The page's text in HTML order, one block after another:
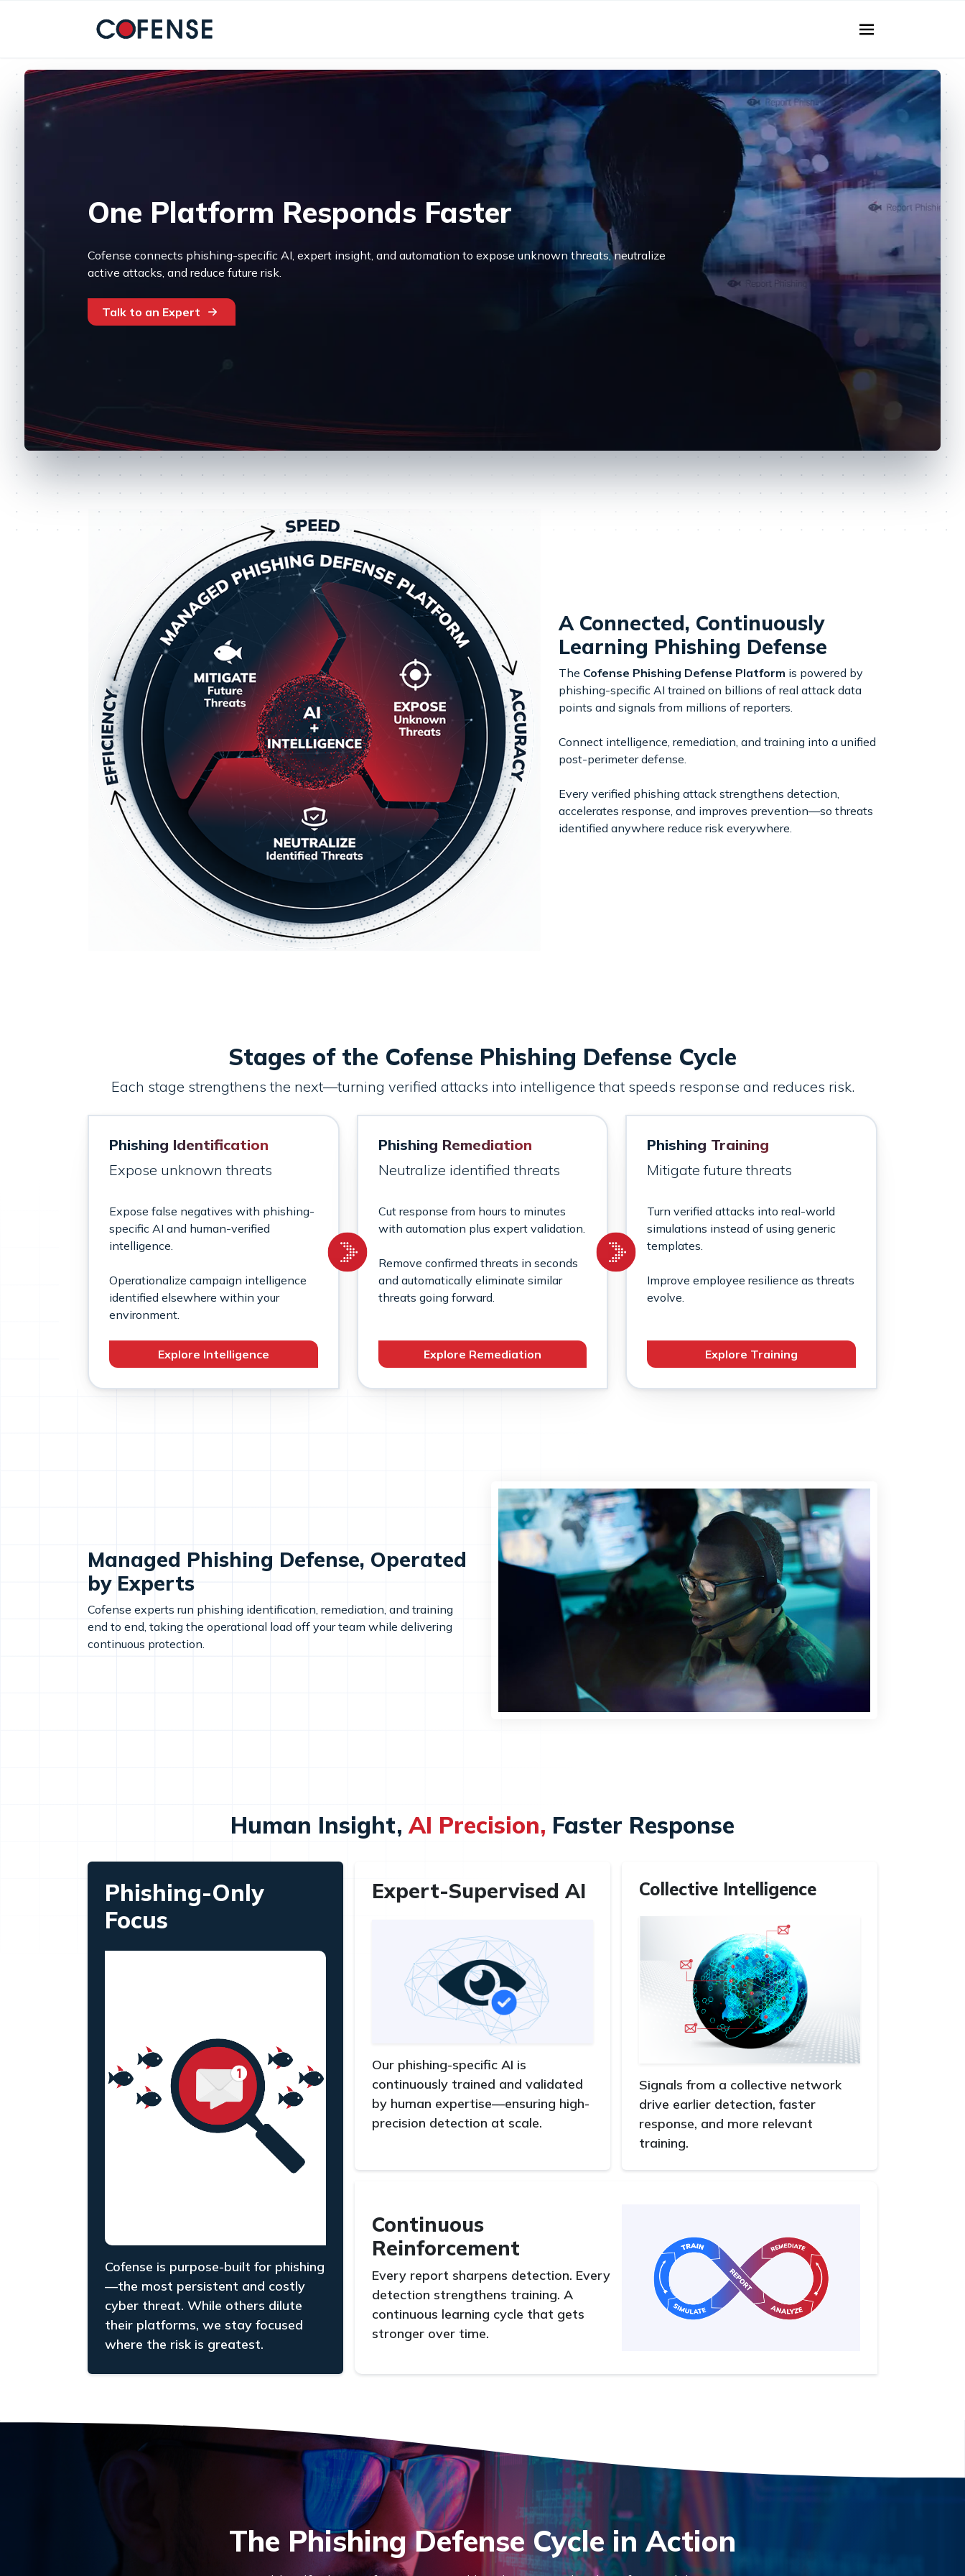
One Platform Responds Faster
Cofense connects phishing-specific AI, expert insight, and automation to expose unknown threats, neutralize
active attacks, and reduce future risk.
Talk to an Expert
A Connected, Continuously
Learning Phishing Defense
The Cofense Phishing Defense Platform is powered by
phishing-specific AI trained on billions of real attack data
points and signals from millions of reporters.
Connect intelligence, remediation, and training into a unified
post-perimeter defense.
Every verified phishing attack strengthens detection,
accelerates response, and improves prevention—so threats
identified anywhere reduce risk everywhere.
Stages of the Cofense Phishing Defense Cycle
Each stage strengthens the next—turning verified attacks into intelligence that speeds response and reduces risk.
Phishing Identification
Expose unknown threats
Expose false negatives with phishing-
specific AI and human-verified
intelligence.
Operationalize campaign intelligence
identified elsewhere within your
environment.
Explore Intelligence
Phishing Remediation
Neutralize identified threats
Cut response from hours to minutes
with automation plus expert validation.
Remove confirmed threats in seconds
and automatically eliminate similar
threats going forward.
Explore Remediation
Phishing Training
Mitigate future threats
Turn verified attacks into real-world
simulations instead of using generic
templates.
Improve employee resilience as threats
evolve.
Explore Training
Managed Phishing Defense, Operated
by Experts
Cofense experts run phishing identification, remediation, and training
end to end, taking the operational load off your team while delivering
continuous protection.
Human Insight, AI Precision, Faster Response
Phishing-Only
Focus
Cofense is purpose-built for phishing
—the most persistent and costly
cyber threat. While others dilute
their platforms, we stay focused
where the risk is greatest.
Expert-Supervised AI
Our phishing-specific AI is
continuously trained and validated
by human expertise—ensuring high-
precision detection at scale.
Collective Intelligence
Signals from a collective network
drive earlier detection, faster
response, and more relevant
training.
Continuous
Reinforcement
Every report sharpens detection. Every
detection strengthens training. A
continuous learning cycle that gets
stronger over time.
The Phishing Defense Cycle in Action